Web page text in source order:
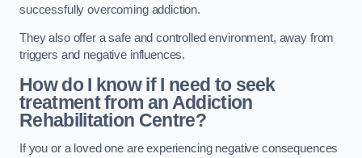
successfully overcoming addiction.
They also offer a safe and controlled environment, away from
triggers and negative influences.
How do I know if I need to seek
treatment from an Addiction
Rehabilitation Centre?
If you or a loved one are experiencing negative consequences